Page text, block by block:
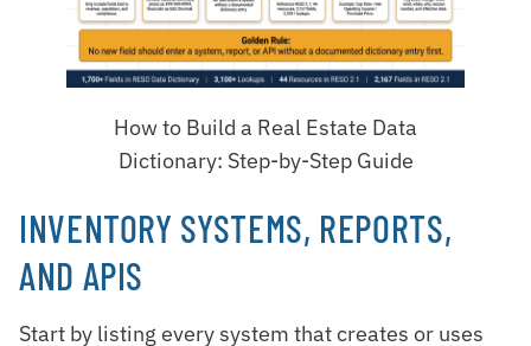
How to Build a Real Estate Data
Dictionary: Step-by-Step Guide
INVENTORY SYSTEMS, REPORTS,
AND APIS
Start by listing every system that creates or uses